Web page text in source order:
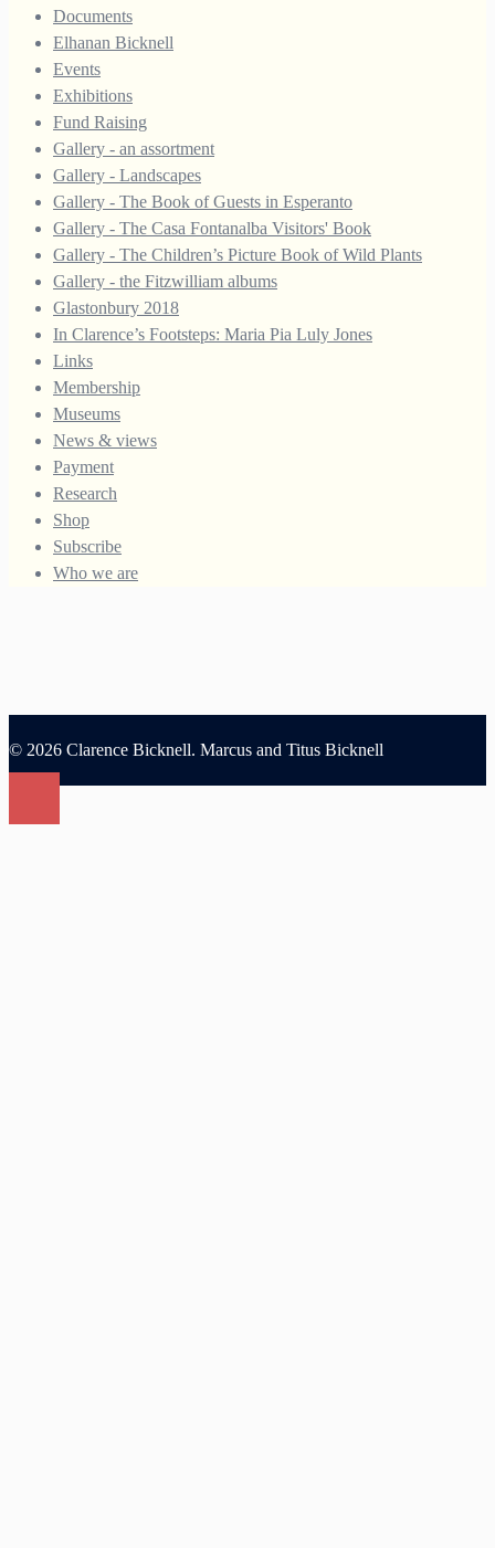
Documents
Elhanan Bicknell
Events
Exhibitions
Fund Raising
Gallery - an assortment
Gallery - Landscapes
Gallery - The Book of Guests in Esperanto
Gallery - The Casa Fontanalba Visitors' Book
Gallery - The Children’s Picture Book of Wild Plants
Gallery - the Fitzwilliam albums
Glastonbury 2018
In Clarence’s Footsteps: Maria Pia Luly Jones
Links
Membership
Museums
News & views
Payment
Research
Shop
Subscribe
Who we are
© 2026 Clarence Bicknell. Marcus and Titus Bicknell